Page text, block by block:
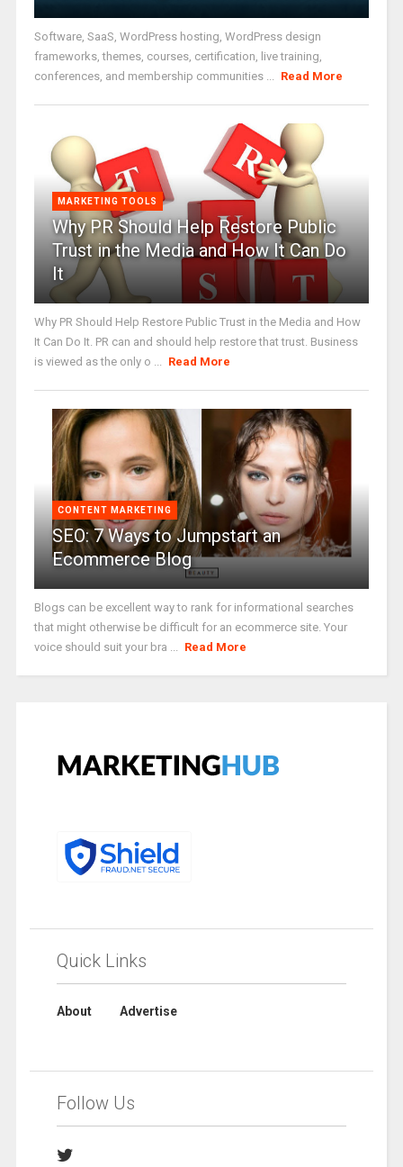
Software, SaaS, WordPress hosting, WordPress design
frameworks, themes, courses, certification, live training,
conferences, and membership communities ...
Read More
MARKETING TOOLS
Why PR Should Help Restore Public
Trust in the Media and How It Can Do
It
Why PR Should Help Restore Public Trust in the Media and How
It Can Do It. PR can and should help restore that trust. Business
is viewed as the only o ...
Read More
CONTENT MARKETING
SEO: 7 Ways to Jumpstart an
Ecommerce Blog
Blogs can be excellent way to rank for informational searches
that might otherwise be difficult for an ecommerce site. Your
voice should suit your bra ...
Read More
Quick Links
About Advertise
Follow Us